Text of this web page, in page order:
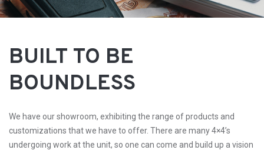
BUILT TO BE
BOUNDLESS
We have our showroom, exhibiting the range of products and
customizations that we have to offer. There are many 4×4’s
undergoing work at the unit, so one can come and build up a vision